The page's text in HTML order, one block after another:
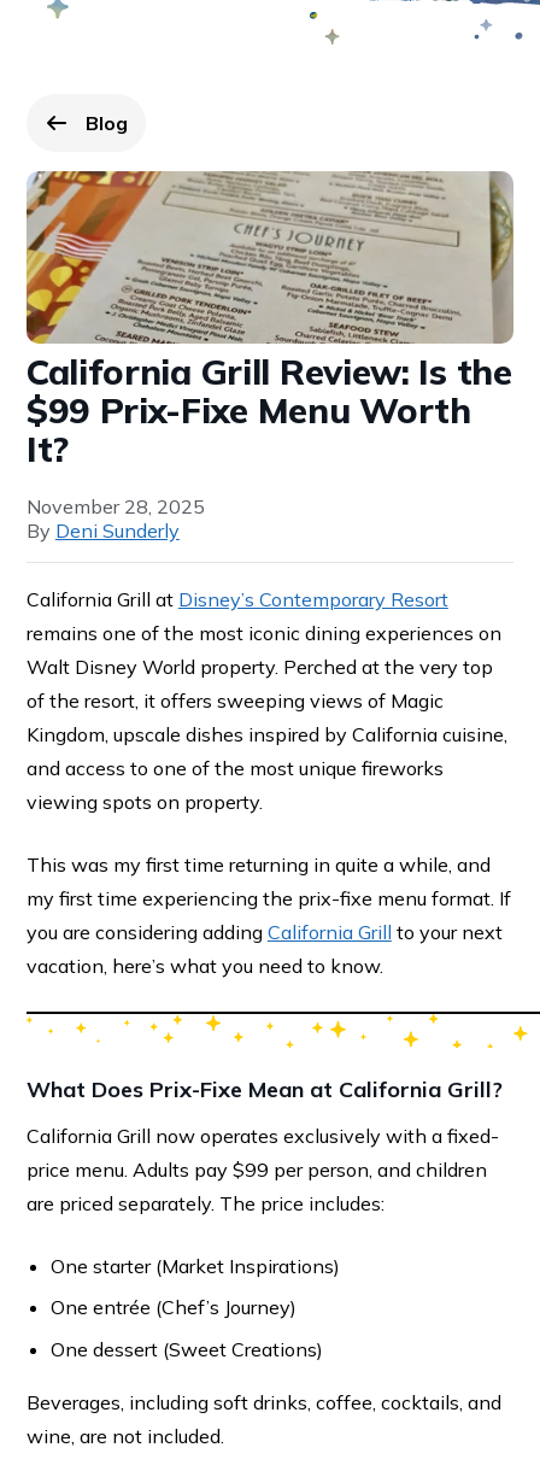
Go back to
Blog
page.
California Grill Review: Is the
$99 Prix-Fixe Menu Worth
It?
November 28, 2025
By Deni Sunderly
California Grill at Disney’s Contemporary Resort
remains one of the most iconic dining experiences on
Walt Disney World property. Perched at the very top
of the resort, it offers sweeping views of Magic
Kingdom, upscale dishes inspired by California cuisine,
and access to one of the most unique fireworks
viewing spots on property.
This was my first time returning in quite a while, and
my first time experiencing the prix-fixe menu format. If
you are considering adding California Grill to your next
vacation, here’s what you need to know.
What Does Prix-Fixe Mean at California Grill?
California Grill now operates exclusively with a fixed-
price menu. Adults pay $99 per person, and children
are priced separately. The price includes:
One starter (Market Inspirations)
One entrée (Chef’s Journey)
One dessert (Sweet Creations)
Beverages, including soft drinks, coffee, cocktails, and
wine, are not included.